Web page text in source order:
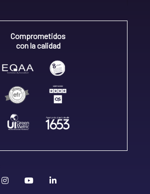
Comprometidos
con la calidad